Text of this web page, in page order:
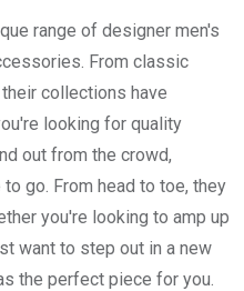
range of designer men's
From classic
collections have
looking for quality
out from the crowd,
go. From head to toe, they
you're looking to amp up
want to step out in a new
the perfect piece for you.